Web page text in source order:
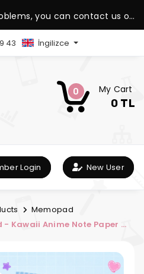
you can contact us on
support line.
43 İngilizce
0 My Cart
0 TL
Login New User
Memopad
- Kawaii Anime Note Paper -